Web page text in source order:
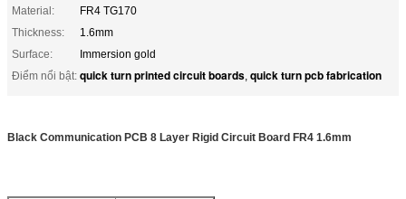
Material:
FR4 TG170
Thickness:
1.6mm
Surface:
Immersion gold
Điểm nổi bật: quick turn printed circuit boards, quick turn pcb fabrication
Black Communication PCB 8 Layer Rigid Circuit Board FR4 1.6mm